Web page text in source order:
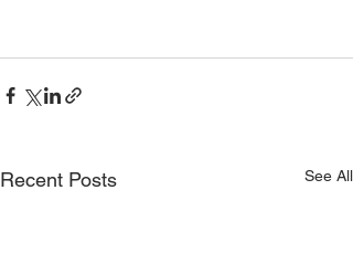
Recent Posts See All